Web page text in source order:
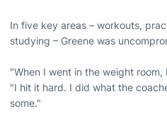
In five key areas – workouts,
studying – Greene was
"When I went in the weight
"I hit it hard. I did what the
some."